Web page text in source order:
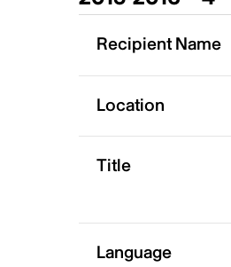
Recipient Name
Location
Title
Language